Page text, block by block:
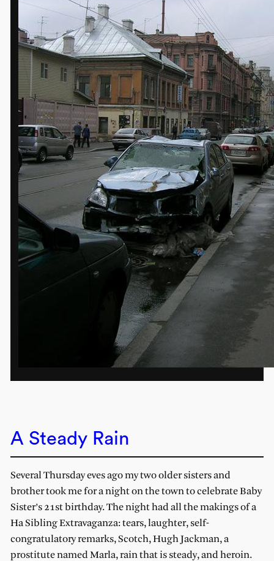
A Steady Rain
Several Thursday eves ago my two older sisters and
brother took me for a night on the town to celebrate Baby
Sister’s 21st birthday. The night had all the makings of a
Ha Sibling Extravaganza: tears, laughter, self-
congratulatory remarks, Scotch, Hugh Jackman, a
prostitute named Marla, rain that is steady, and heroin.